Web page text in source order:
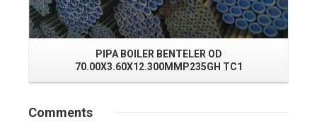
PIPA BOILER BENTELER OD
70.00X3.60X12.300MMP235GH TC1
Comments